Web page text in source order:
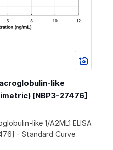
like
[NBP3-27476]
like 1/A2ML1 ELISA
- Standard Curve